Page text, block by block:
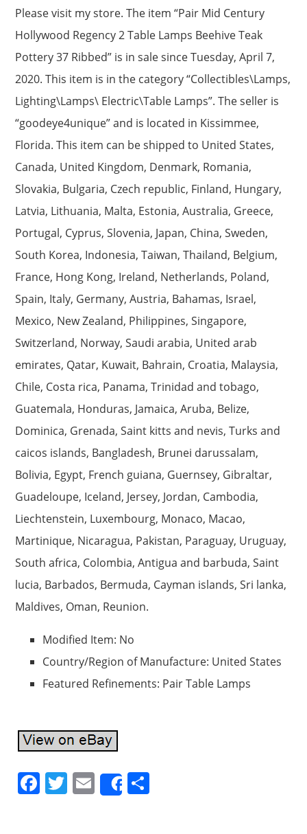
Please visit my store. The item “Pair Mid Century
Hollywood Regency 2 Table Lamps Beehive Teak
Pottery 37 Ribbed” is in sale since Tuesday, April 7,
2020. This item is in the category “Collectibles\Lamps,
Lighting\Lamps\ Electric\Table Lamps”. The seller is
“goodeye4unique” and is located in Kissimmee,
Florida. This item can be shipped to United States,
Canada, United Kingdom, Denmark, Romania,
Slovakia, Bulgaria, Czech republic, Finland, Hungary,
Latvia, Lithuania, Malta, Estonia, Australia, Greece,
Portugal, Cyprus, Slovenia, Japan, China, Sweden,
South Korea, Indonesia, Taiwan, Thailand, Belgium,
France, Hong Kong, Ireland, Netherlands, Poland,
Spain, Italy, Germany, Austria, Bahamas, Israel,
Mexico, New Zealand, Philippines, Singapore,
Switzerland, Norway, Saudi arabia, United arab
emirates, Qatar, Kuwait, Bahrain, Croatia, Malaysia,
Chile, Costa rica, Panama, Trinidad and tobago,
Guatemala, Honduras, Jamaica, Aruba, Belize,
Dominica, Grenada, Saint kitts and nevis, Turks and
caicos islands, Bangladesh, Brunei darussalam,
Bolivia, Egypt, French guiana, Guernsey, Gibraltar,
Guadeloupe, Iceland, Jersey, Jordan, Cambodia,
Liechtenstein, Luxembourg, Monaco, Macao,
Martinique, Nicaragua, Pakistan, Paraguay, Uruguay,
South africa, Colombia, Antigua and barbuda, Saint
lucia, Barbados, Bermuda, Cayman islands, Sri lanka,
Maldives, Oman, Reunion.
Modified Item: No
Country/Region of Manufacture: United States
Featured Refinements: Pair Table Lamps
F T E
m
Share
S